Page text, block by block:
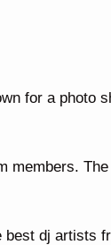
for a photo
members.
dj artists